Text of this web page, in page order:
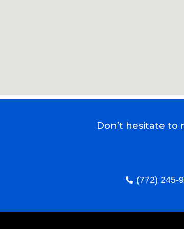
Don’t hesitate to
(772) 245-